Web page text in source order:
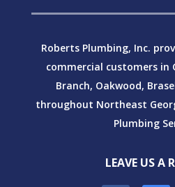
Roberts Plumbing, Inc.
commercial customers in
Branch, Oakwood,
throughout Northeast
Plumbing
LEAVE US A